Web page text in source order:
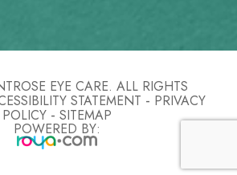
EYE CARE. ALL RIGHTS
STATEMENT - PRIVACY
POLICY - SITEMAP
POWERED BY: